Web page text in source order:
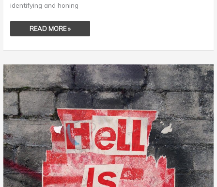
identifying and honing
READ MORE »
ENSHRINE
STUPIDITY
–
THE
PATH
TO
CIVILIZATION
DESTRUCTION